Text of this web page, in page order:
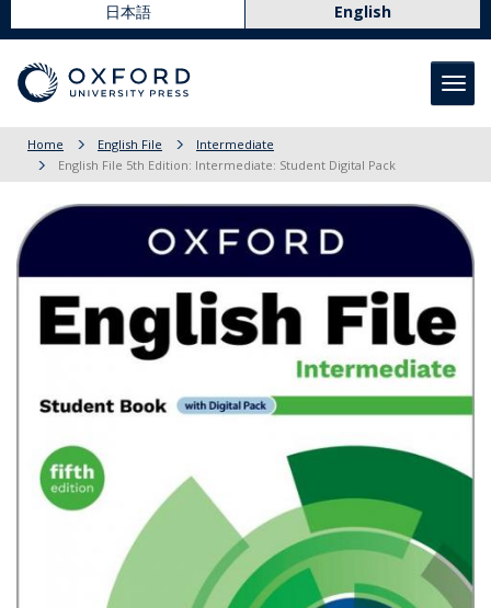
日本語 English
Home English File
Intermediate
English File 5th Edition: Intermediate: Student Digital Pack